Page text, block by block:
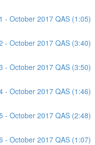
- October 2017 QAS (1:05)
- October 2017 QAS (3:40)
- October 2017 QAS (3:50)
- October 2017 QAS (1:46)
- October 2017 QAS (2:48)
- October 2017 QAS (1:07)